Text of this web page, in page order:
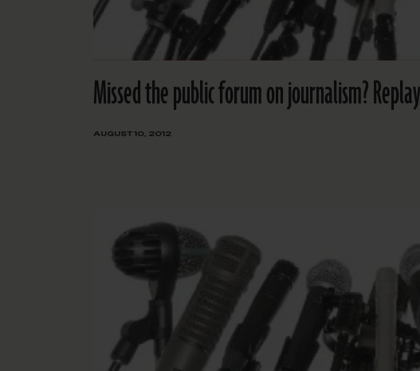
Missed the public forum on journalism?
AUGUST 10, 2012